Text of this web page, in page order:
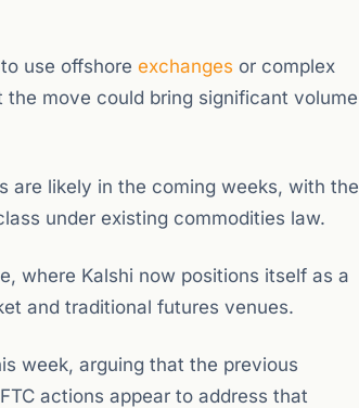
use offshore exchanges or complex
move could bring significant volume
are likely in the coming weeks, with the
under existing commodities law.
where Kalshi now positions itself as a
and traditional futures venues.
week, arguing that the previous
actions appear to address that